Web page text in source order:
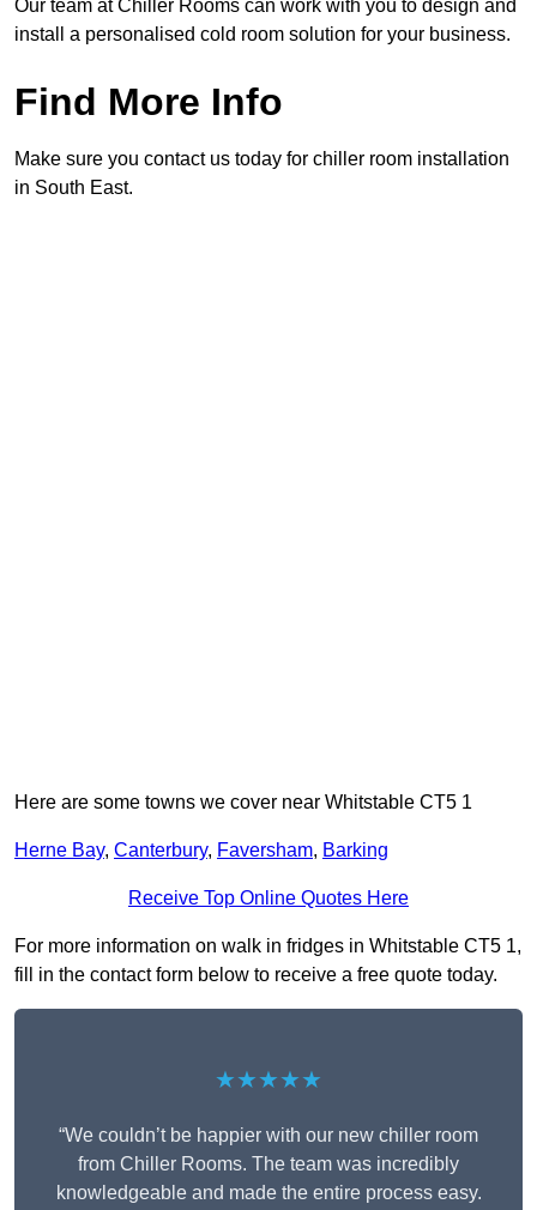
Our team at Chiller Rooms can work with you to design and
install a personalised cold room solution for your business.
Find More Info
Make sure you contact us today for chiller room installation
in South East.
Here are some towns we cover near Whitstable CT5 1
Herne Bay, Canterbury, Faversham, Barking
Receive Top Online Quotes Here
For more information on walk in fridges in Whitstable CT5 1,
fill in the contact form below to receive a free quote today.
★★★★★
“We couldn’t be happier with our new chiller room
from Chiller Rooms. The team was incredibly
knowledgeable and made the entire process easy.